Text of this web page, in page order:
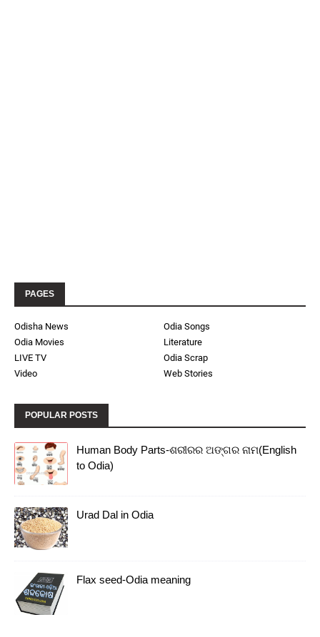
PAGES
Odisha News
Odia Songs
Odia Movies
Literature
LIVE TV
Odia Scrap
Video
Web Stories
POPULAR POSTS
Human Body Parts-ଶରୀରର ଅଙ୍ଗର ନାମ(English
to Odia)
Urad Dal in Odia
Flax seed-Odia meaning